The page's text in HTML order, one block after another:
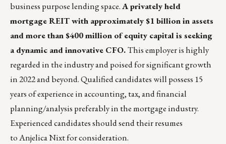
business purpose lending space.A privately held
mortgage REIT with approximately $1 billion in assets
and more than $400 million of equity capital is seeking
a dynamic and innovative CFO.This employer is highly
regarded in the industry and poised for significant growth
in 2022 and beyond. Qualified candidates will possess 15
years of experience in accounting, tax, and financial
planning/analysis preferably in the mortgage industry.
Experienced candidates should send their resumes
toAnjelica Nixtfor consideration.